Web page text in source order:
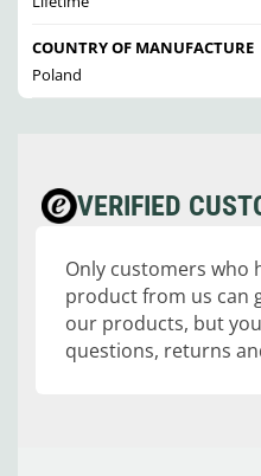
COUNTRY OF MANUFACTURE
Poland
VERIFIED
Only customers who
product from us can
our products, but
questions, returns